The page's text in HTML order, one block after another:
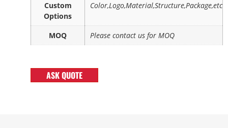
Custom
Options
Color,Logo,Material,Structure,Package,etc
MOQ Please contact us for MOQ
ASK QUOTE